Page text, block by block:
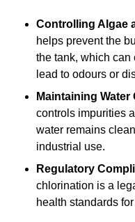
Controlling Algae
helps prevent the
the tank, which can
lead to odours or
Maintaining Water
controls impurities
water remains
industrial use.
Regulatory
chlorination is a
health standards